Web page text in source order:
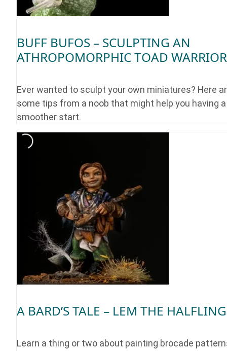
BUFF BUFOS – SCULPTING AN
ATHROPOMORPHIC TOAD WARRIOR
Ever wanted to sculpt your own miniatures? Here
some tips from a noob that might help you having a
smoother start.
A BARD’S TALE – LEM THE HALFLING
Learn a thing or two about painting brocade